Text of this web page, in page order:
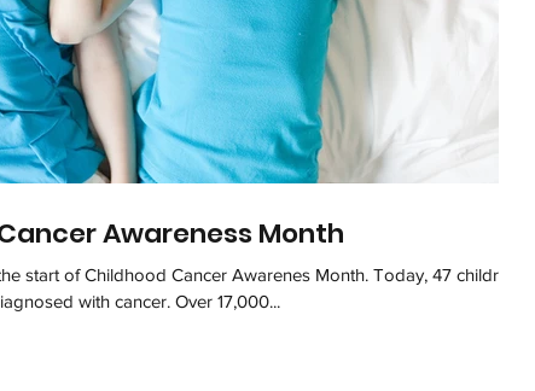
Awareness Month
start of Childhood Cancer Awarenes Month. Today, 47 children
with cancer. Over 17,000...